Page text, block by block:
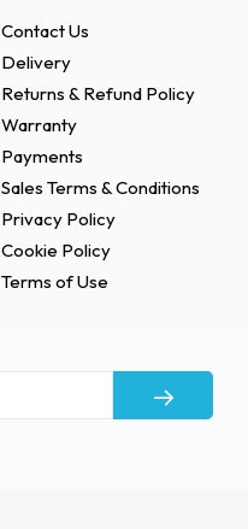
Contact Us
Delivery
Returns & Refund Policy
Warranty
Payments
Sales Terms & Conditions
Privacy Policy
Cookie Policy
Terms of Use